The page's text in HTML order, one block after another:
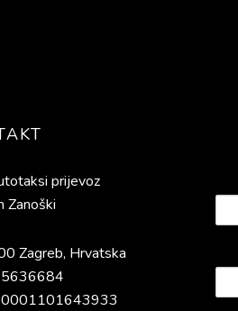
prijevoz
Zanoški
Zagreb, Hrvatska